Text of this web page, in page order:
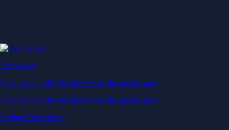
Derivatives
Potentially profit whichever way the market goes
Potentially profit whichever way the market goes
Explore Derivatives